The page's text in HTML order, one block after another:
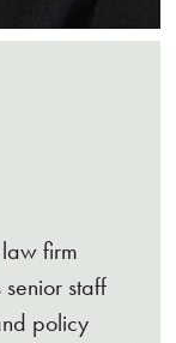
firm
senior staff
policy